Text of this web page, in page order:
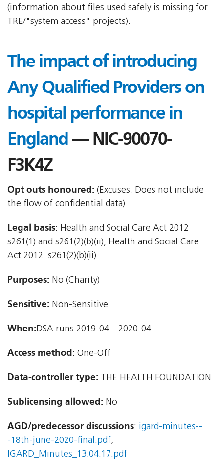
(information about files used safely is missing for
TRE/"system access" projects).
The impact of introducing
Any Qualified Providers on
hospital performance in
England— NIC-90070-
F3K4Z
Opt outs honoured: (Excuses: Does not include
the flow of confidential data)
Legal basis: Health and Social Care Act 2012 
s261(1) and s261(2)(b)(ii), Health and Social Care
Act 2012  s261(2)(b)(ii)
Purposes: No (Charity)
Sensitive: Non-Sensitive
When:DSA runs 2019-04 – 2020-04
Access method: One-Off
Data-controller type: THE HEALTH FOUNDATION
Sublicensing allowed: No
AGD/predecessor discussions: igard-minutes--
-18th-june-2020-final.pdf,
IGARD_Minutes_13.04.17.pdf